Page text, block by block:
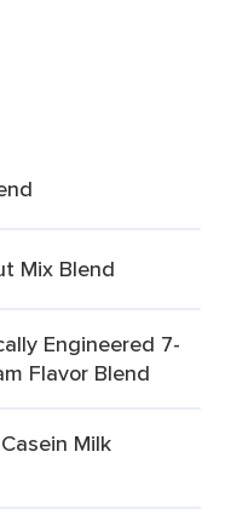
Mix Blend
Engineered 7-
Flavor Blend
Milk